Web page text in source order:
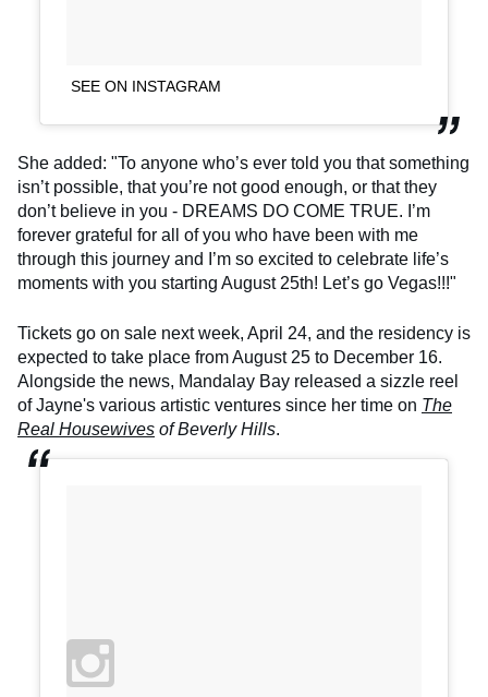
SEE ON INSTAGRAM
She added: "To anyone who’s ever told you that something
isn’t possible, that you’re not good enough, or that they
don’t believe in you - DREAMS DO COME TRUE. I’m
forever grateful for all of you who have been with me
through this journey and I’m so excited to celebrate life’s
moments with you starting August 25th! Let’s go Vegas!!!"
Tickets go on sale next week, April 24, and the residency is
expected to take place from August 25 to December 16.
Alongside the news, Mandalay Bay released a sizzle reel
of Jayne's various artistic ventures since her time on The
Real Housewives of Beverly Hills.